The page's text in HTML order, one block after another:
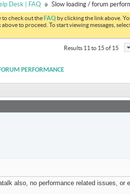
Desk | FAQ Slow loading / forum
to check out theFAQ by clicking the link above.
to proceed. To start viewing messages,
Results 11 to 15 of 15
PERFORMANCE
also, no performance related issues, or